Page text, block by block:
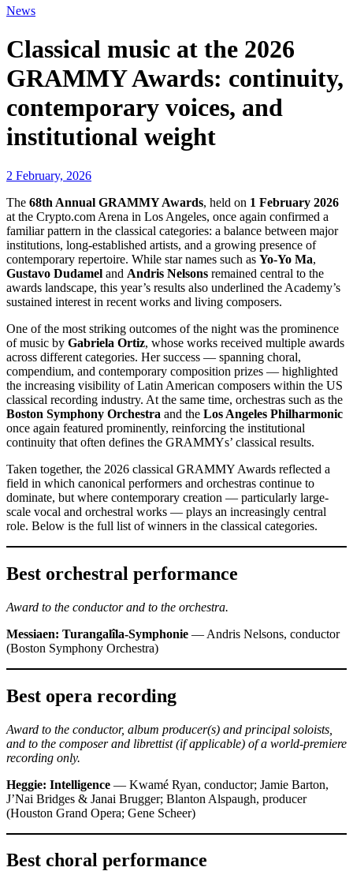
News
Classical music at the 2026
GRAMMY Awards: continuity,
contemporary voices, and
institutional weight
2 February, 2026
The 68th Annual GRAMMY Awards, held on 1 February 2026
at the Crypto.com Arena in Los Angeles, once again confirmed a
familiar pattern in the classical categories: a balance between major
institutions, long-established artists, and a growing presence of
contemporary repertoire. While star names such as Yo-Yo Ma,
Gustavo Dudamel and Andris Nelsons remained central to the
awards landscape, this year’s results also underlined the Academy’s
sustained interest in recent works and living composers.
One of the most striking outcomes of the night was the prominence
of music by Gabriela Ortiz, whose works received multiple awards
across different categories. Her success — spanning choral,
compendium, and contemporary composition prizes — highlighted
the increasing visibility of Latin American composers within the US
classical recording industry. At the same time, orchestras such as the
Boston Symphony Orchestra and the Los Angeles Philharmonic
once again featured prominently, reinforcing the institutional
continuity that often defines the GRAMMYs’ classical results.
Taken together, the 2026 classical GRAMMY Awards reflected a
field in which canonical performers and orchestras continue to
dominate, but where contemporary creation — particularly large-
scale vocal and orchestral works — plays an increasingly central
role. Below is the full list of winners in the classical categories.
Best orchestral performance
Award to the conductor and to the orchestra.
Messiaen: Turangalîla-Symphonie — Andris Nelsons, conductor
(Boston Symphony Orchestra)
Best opera recording
Award to the conductor, album producer(s) and principal soloists,
and to the composer and librettist (if applicable) of a world-premiere
recording only.
Heggie: Intelligence — Kwamé Ryan, conductor; Jamie Barton,
J’Nai Bridges & Janai Brugger; Blanton Alspaugh, producer
(Houston Grand Opera; Gene Scheer)
Best choral performance